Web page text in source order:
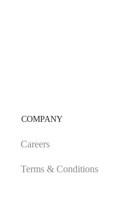
COMPANY
Careers
Terms & Conditions